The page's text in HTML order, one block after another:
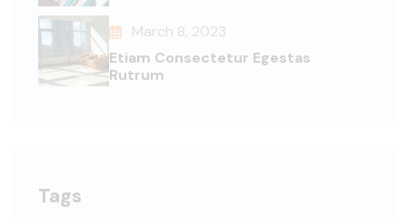
March 8, 2023
Etiam Consectetur Egestas
Rutrum
Tags